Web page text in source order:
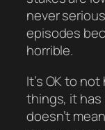
never
episodes
horrible.
It’s OK to
things, it has
doesn’t mean